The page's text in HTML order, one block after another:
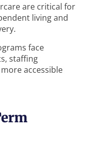
are critical for
living and
face
staffing
accessible